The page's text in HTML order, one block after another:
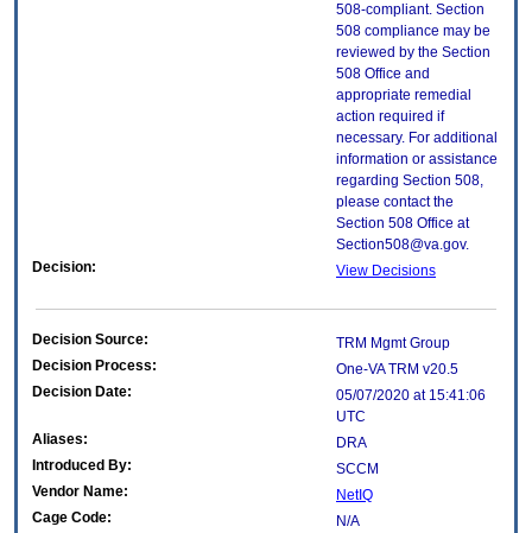
508-compliant. Section
508 compliance may be
reviewed by the Section
508 Office and
appropriate remedial
action required if
necessary. For additional
information or assistance
regarding Section 508,
please contact the
Section 508 Office at
Section508@va.gov.
Decision:
View Decisions
Decision Source:
TRM Mgmt Group
Decision Process:
One-VA TRM v20.5
Decision Date:
05/07/2020 at 15:41:06
UTC
Aliases:
DRA
Introduced By:
SCCM
Vendor Name:
NetIQ
Cage Code:
N/A